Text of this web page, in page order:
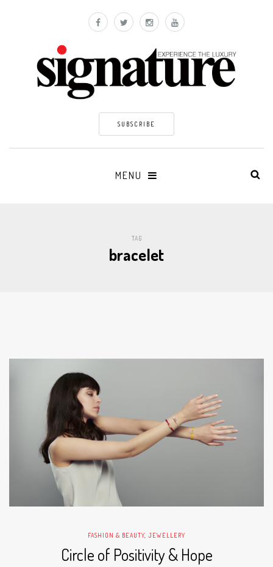
SUBSCRIBE
MENU
TAG
bracelet
FASHION & BEAUTY JEWELLERY
Circle of Positivity & Hope